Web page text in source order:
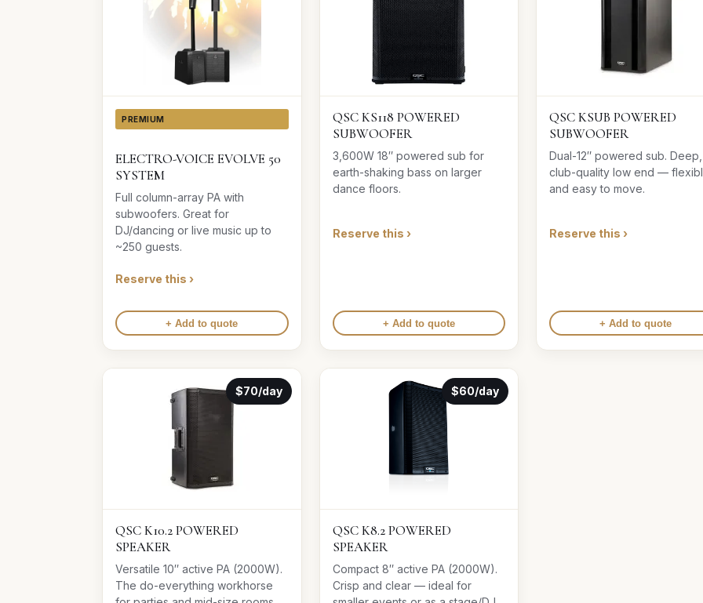
PREMIUM
ELECTRO-VOICE EVOLVE 50
SYSTEM
Full column-array PA with
subwoofers. Great for
DJ/dancing or live music up to
~250 guests.
Reserve this ›
+ Add to quote
QSC KS118 POWERED
SUBWOOFER
3,600W 18″ powered sub for
earth-shaking bass on larger
dance floors.
Reserve this ›
+ Add to quote
QSC KSUB POWERED
SUBWOOFER
Dual-12″ powered sub. Deep,
club-quality low end —
and easy to move.
Reserve this ›
+ Add to quote
$70/day
QSC K10.2 POWERED
SPEAKER
Versatile 10″ active PA (2000W).
The do-everything workhorse
$60/day
QSC K8.2 POWERED
SPEAKER
Compact 8″ active PA (2000W).
Crisp and clear — ideal for